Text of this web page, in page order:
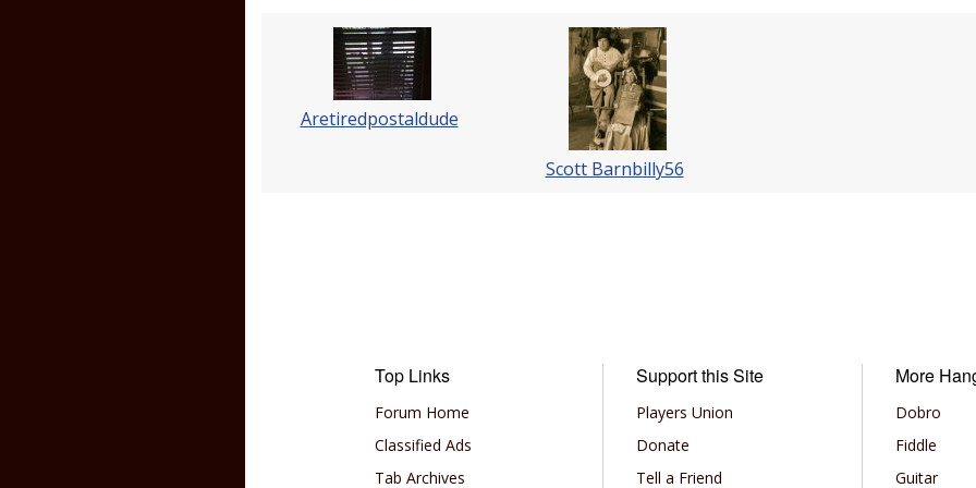
Aretiredpostaldude
Scott Barnbilly56
Top Links
Forum Home
Classified Ads
Tab Archives
Support this Site
Players Union
Donate
Tell a Friend
More
Dobro
Fiddle
Guitar